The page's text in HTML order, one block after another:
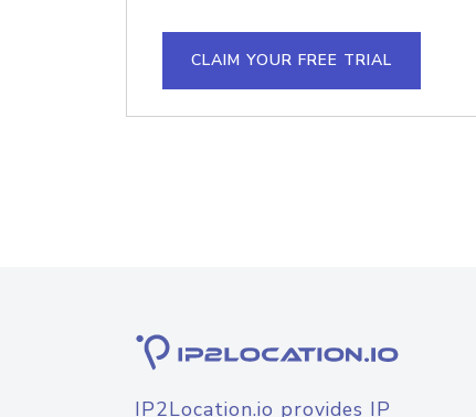
CLAIM YOUR FREE TRIAL
IP2Location.io provides IP